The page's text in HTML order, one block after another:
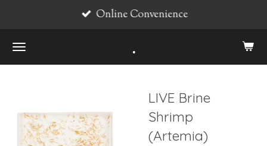
main
.
Online Convenience
LIVE Brine
Shrimp
(Artemia)